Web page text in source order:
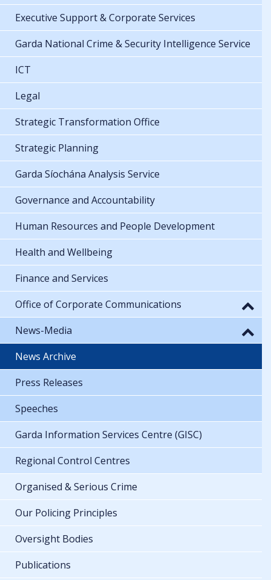
Executive Support & Corporate Services
Garda National Crime & Security Intelligence Service
ICT
Legal
Strategic Transformation Office
Strategic Planning
Garda Síochána Analysis Service
Governance and Accountability
Human Resources and People Development
Health and Wellbeing
Finance and Services
Office of Corporate Communications
News-Media
News Archive
Press Releases
Speeches
Garda Information Services Centre (GISC)
Regional Control Centres
Organised & Serious Crime
Our Policing Principles
Oversight Bodies
Publications